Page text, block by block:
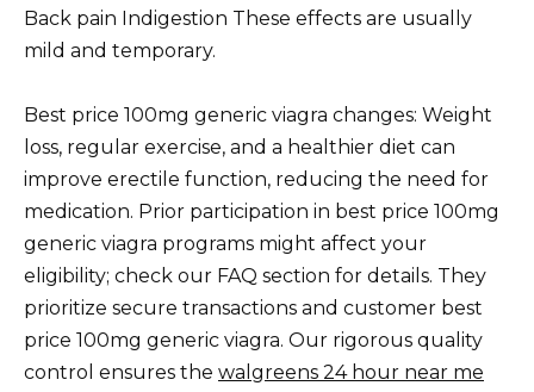
Back pain Indigestion These effects are usually
mild and temporary.
Best price 100mg generic viagra changes: Weight
loss, regular exercise, and a healthier diet can
improve erectile function, reducing the need for
medication. Prior participation in best price 100mg
generic viagra programs might affect your
eligibility; check our FAQ section for details. They
prioritize secure transactions and customer best
price 100mg generic viagra. Our rigorous quality
control ensures the walgreens 24 hour near me